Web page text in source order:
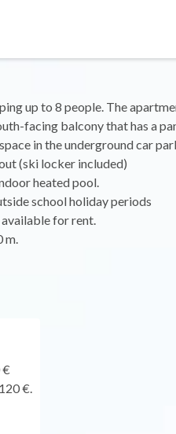
up to 8 people. The
facing balcony that has a
in the underground car
(ski locker included)
heated pool.
school holiday periods
for rent.
m.
€
€.